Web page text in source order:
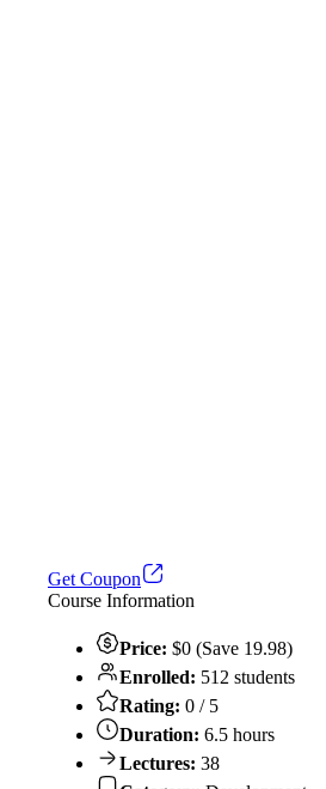
Get Coupon
Course Information
Price: $0 (Save 19.98)
Enrolled: 512 students
Rating: 0 / 5
Duration: 6.5 hours
Lectures: 38